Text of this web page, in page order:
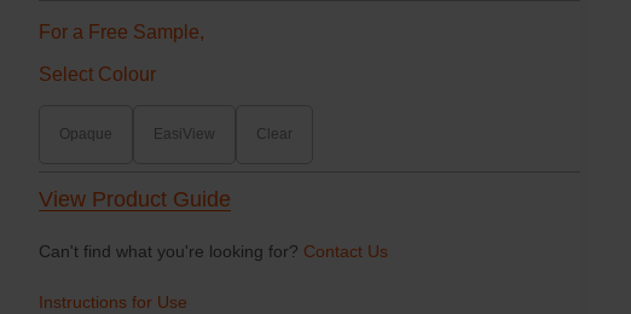
For a Free Sample,
Select Colour
Opaque EasiView Clear
View Product Guide
Can't find what you're looking for? Contact Us
Instructions for Use